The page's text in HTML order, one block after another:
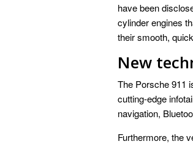
have been
cylinder engines
their smooth,
New
The Porsche 911
cutting-edge
navigation,
Furthermore, the